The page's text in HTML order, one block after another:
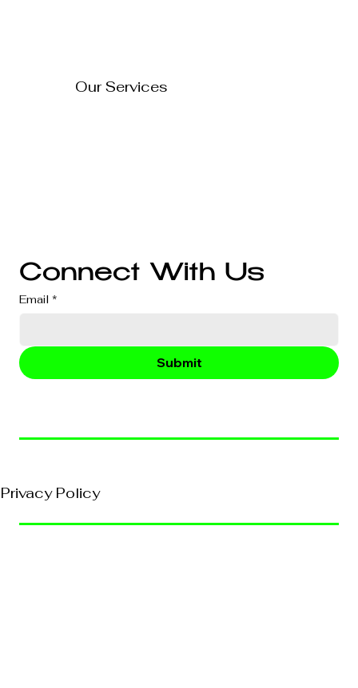
Our Services
Connect With Us
Email *
Submit
Privacy Policy